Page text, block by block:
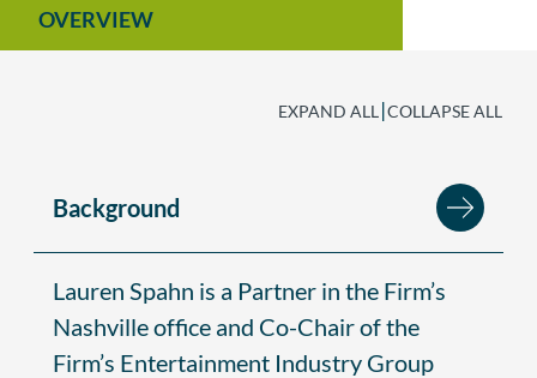
OVERVIEW
EXPAND ALL |COLLAPSE ALL
Background
Lauren Spahn is a Partner in the Firm’s
Nashville office and Co-Chair of the
Firm’s Entertainment Industry Group